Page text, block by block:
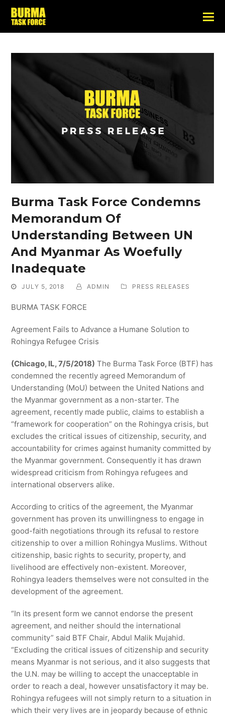
Burma Task Force Condemns
Memorandum Of
Understanding Between UN
And Myanmar As Woefully
Inadequate
JULY 5, 2018 ADMIN PRESS RELEASES
BURMA TASK FORCE
Agreement Fails to Advance a Humane Solution to
Rohingya Refugee Crisis
(Chicago, IL, 7/5/2018) The Burma Task Force (BTF) has
condemned the recently agreed Memorandum of
Understanding (MoU) between the United Nations and
the Myanmar government as a non-starter. The
agreement, recently made public, claims to establish a
“framework for cooperation” on the Rohingya crisis, but
excludes the critical issues of citizenship, security, and
accountability for crimes against humanity committed by
the Myanmar government. Consequently it has drawn
widespread criticism from Rohingya refugees and
international observers alike.
According to critics of the agreement, the Myanmar
government has proven its unwillingness to engage in
good-faith negotiations through its refusal to restore
citizenship to over a million Rohingya Muslims. Without
citizenship, basic rights to security, property, and
livelihood are effectively non-existent. Moreover,
Rohingya leaders themselves were not consulted in the
development of the agreement.
“In its present form we cannot endorse the present
agreement, and neither should the international
community” said BTF Chair, Abdul Malik Mujahid.
“Excluding the critical issues of citizenship and security
means Myanmar is not serious, and it also suggests that
the U.N. may be willing to accept the unacceptable in
order to reach a deal, however unsatisfactory it may be.
Rohingya refugees will not simply return to a situation in
which their very lives are in jeopardy because of ethnic